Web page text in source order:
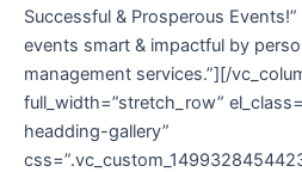
Successful & Prosperous
events smart & impactful by
management services.”][/
full_width=”stretch_row”
headding-gallery”